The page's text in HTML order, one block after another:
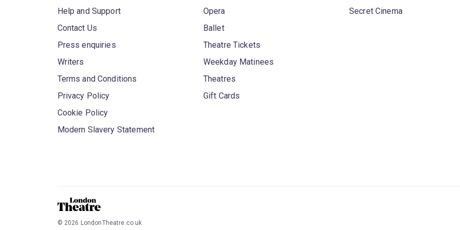
Help and Support
Contact Us
Press enquiries
Writers
Terms and Conditions
Privacy Policy
Cookie Policy
Modern Slavery Statement
Opera
Ballet
Theatre Tickets
Weekday Matinees
Theatres
Gift Cards
Secret Cinema
© 2026 LondonTheatre.co.uk